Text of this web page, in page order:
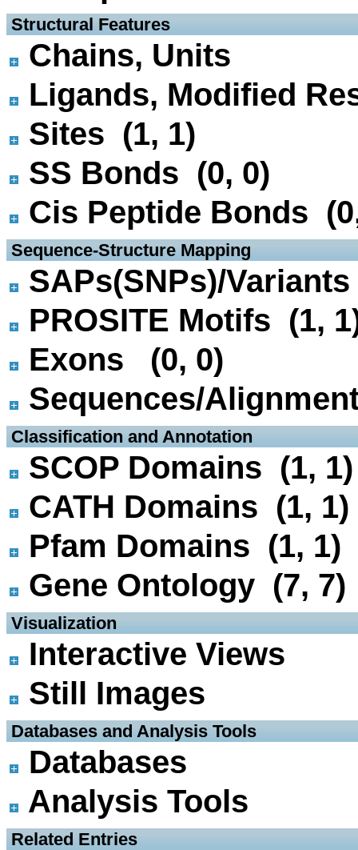
Structural Features
Chains, Units
Ligands, Modified
Sites (1, 1)
SS Bonds (0, 0)
Cis Peptide Bonds
Sequence-Structure Mapping
SAPs(SNPs)/
PROSITE Motifs (1,
Exons (0, 0)
Sequences/
Classification and Annotation
SCOP Domains (1, 1)
CATH Domains (1, 1)
Pfam Domains (1, 1)
Gene Ontology (7, 7)
Visualization
Interactive Views
Still Images
Databases and Analysis Tools
Databases
Analysis Tools
Related Entries